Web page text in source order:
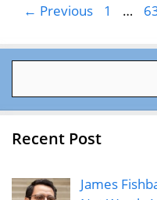
← Previous Page
1 …
Recent Post
James